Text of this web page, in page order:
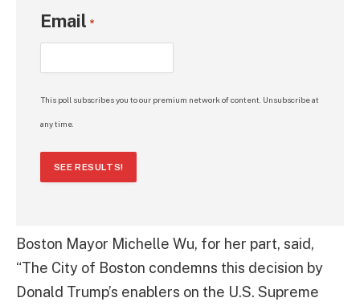
Email *
This poll subscribes you to our premium network of content. Unsubscribe at
any time.
SEE RESULTS!
Boston Mayor Michelle Wu, for her part, said,
“The City of Boston condemns this decision by
Donald Trump’s enablers on the U.S. Supreme